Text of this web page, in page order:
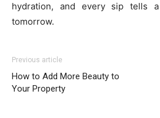
hydration, and every sip tells
tomorrow.
Previous article
How to Add More Beauty to
Your Property